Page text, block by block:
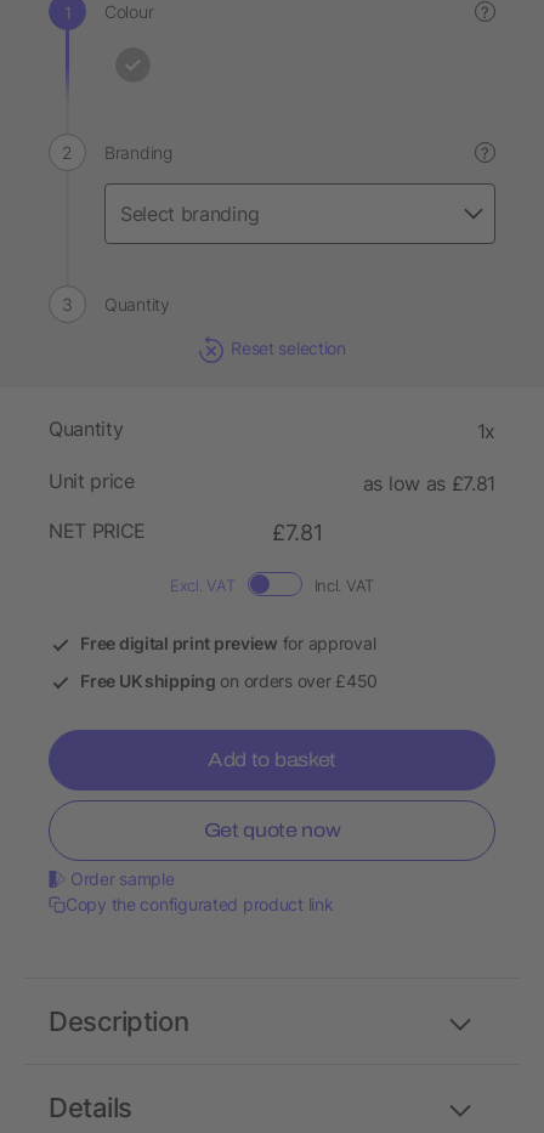
Colour ?
Branding ?
Quantity
Reset selection
Quantity 1x
Unit price
as low as £7.81
NET PRICE
£7.81
Excl. VAT Incl. VAT
Free digital print preview for approval
Free UK shipping on orders over £450
Add to basket
Get quote now
Order sample
Copy the configurated product link
Details
Description